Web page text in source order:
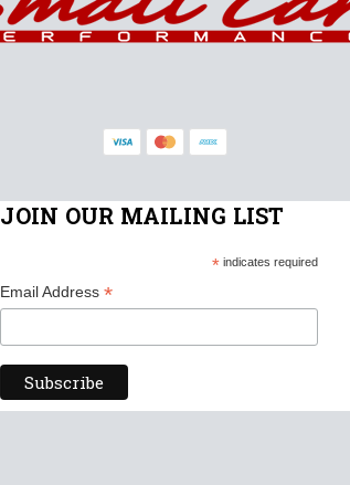
JOIN OUR MAILING LIST
*indicates required
Email Address*